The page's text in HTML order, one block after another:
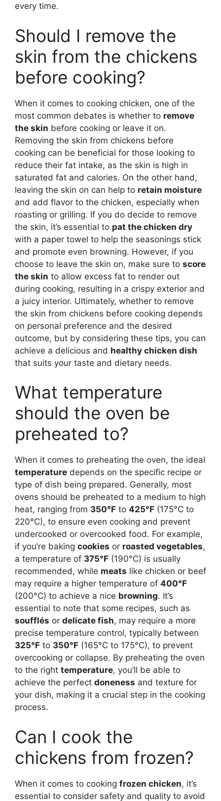
every time.
Should I remove the
skin from the chickens
before cooking?
When it comes to cooking chicken, one of the
most common debates is whether to remove
the skin before cooking or leave it on.
Removing the skin from chickens before
cooking can be beneficial for those looking to
reduce their fat intake, as the skin is high in
saturated fat and calories. On the other hand,
leaving the skin on can help to retain moisture
and add flavor to the chicken, especially when
roasting or grilling. If you do decide to remove
the skin, it’s essential to pat the chicken dry
with a paper towel to help the seasonings stick
and promote even browning. However, if you
choose to leave the skin on, make sure to score
the skin to allow excess fat to render out
during cooking, resulting in a crispy exterior and
a juicy interior. Ultimately, whether to remove
the skin from chickens before cooking depends
on personal preference and the desired
outcome, but by considering these tips, you can
achieve a delicious and healthy chicken dish
that suits your taste and dietary needs.
What temperature
should the oven be
preheated to?
When it comes to preheating the oven, the ideal
temperature depends on the specific recipe or
type of dish being prepared. Generally, most
ovens should be preheated to a medium to high
heat, ranging from 350°F to 425°F (175°C to
220°C), to ensure even cooking and prevent
undercooked or overcooked food. For example,
if you’re baking cookies or roasted vegetables,
a temperature of 375°F (190°C) is usually
recommended, while meats like chicken or beef
may require a higher temperature of 400°F
(200°C) to achieve a nice browning. It’s
essential to note that some recipes, such as
soufflés or delicate fish, may require a more
precise temperature control, typically between
325°F to 350°F (165°C to 175°C), to prevent
overcooking or collapse. By preheating the oven
to the right temperature, you’ll be able to
achieve the perfect doneness and texture for
your dish, making it a crucial step in the cooking
process.
Can I cook the
chickens from frozen?
When it comes to cooking frozen chicken, it’s
essential to consider safety and quality to avoid